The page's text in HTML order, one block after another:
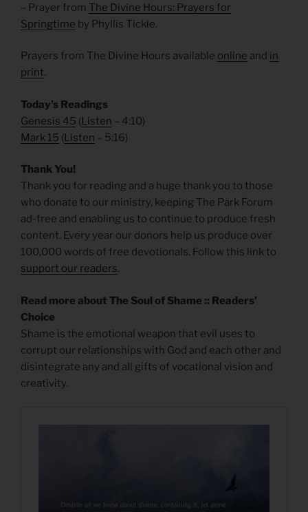
– Prayer from The Divine Hours: Prayers for
Springtime by Phyllis Tickle.
Prayers from The Divine Hours available online and in
print.
Today’s Readings
Genesis 45 (Listen – 4:10)
Mark 15 (Listen – 5:16)
Thank You!
Thank you for reading and a huge thank you to those
who donate to our ministry, keeping The Park Forum
ad-free and enabling us to continue to produce fresh
content. Every year our donors help us produce over
100,000 words of free devotionals. Follow this link to
support our readers.
Read more about The Soul of Shame :: Readers’
Choice
Shame is the emotional weapon that evil uses to
corrupt our relationships with God and each other and
disintegrate any and all gifts of vocational vision and
creativity.